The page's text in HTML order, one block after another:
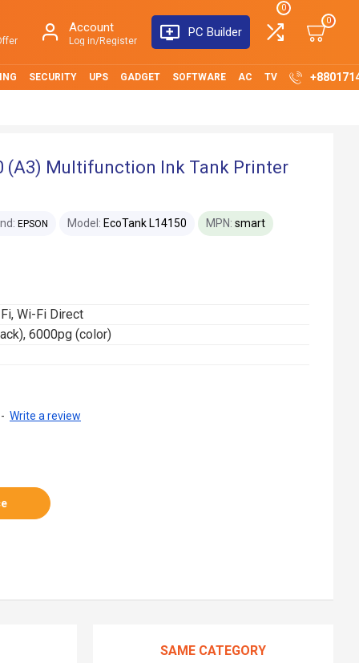
Account
Log in/Register
PC Builder
0
0
SECURITY UPS GADGET SOFTWARE AC TV
(A3) Multifunction Ink Tank Printer
Wi-Fi Direct
6000pg (color)
EPSON Model: EcoTank L14150 MPN: smart
- Write a review
SAME CATEGORY